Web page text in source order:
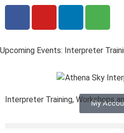
Upcoming Events: Interpreter
My
Interpreter Training, Workshops